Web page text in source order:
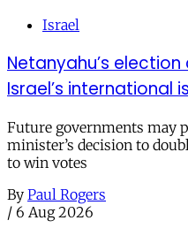
Israel
Netanyahu’s
Israel’s international
Future governments may
minister’s decision to
to win votes
By Paul Rogers
/ 6 Aug 2026